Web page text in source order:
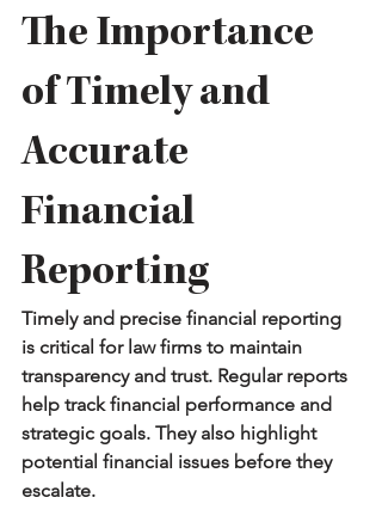
The Importance
of Timely and
Accurate
Financial
Reporting
Timely and precise financial reporting
is critical for law firms to maintain
transparency and trust. Regular reports
help track financial performance and
strategic goals. They also highlight
potential financial issues before they
escalate.